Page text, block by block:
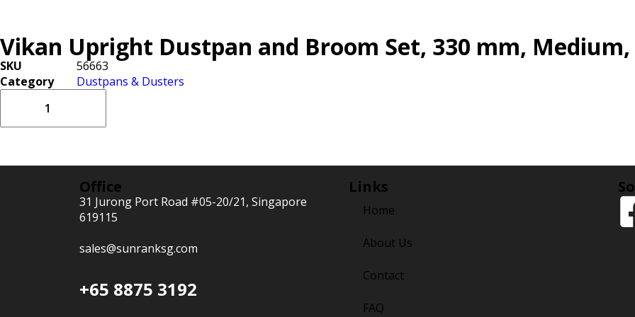
Vikan Upright Dustpan and Broom Set, 330 mm,
SKU
56663
Category
Dustpans & Dusters
Office
31 Jurong Port Road #05-20/21, Singapore
619115
sales@sunranksg.com
+65 8875 3192
Links
Home
About Us
Contact
FAQ